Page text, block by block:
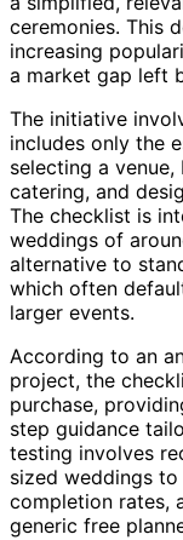
ceremonies. This
increasing
a market gap left
The initiative
includes only the
selecting a
catering, and
The checklist is
weddings of
alternative to
which often
larger events.
According to an
project, the
purchase,
step guidance
testing involves
sized weddings to
completion rates,
generic free